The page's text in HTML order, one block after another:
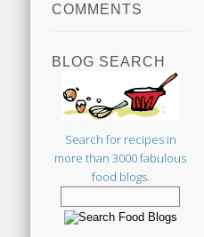
COMMENTS
BLOG SEARCH
Search for recipes in
more than 3000 fabulous
food blogs.